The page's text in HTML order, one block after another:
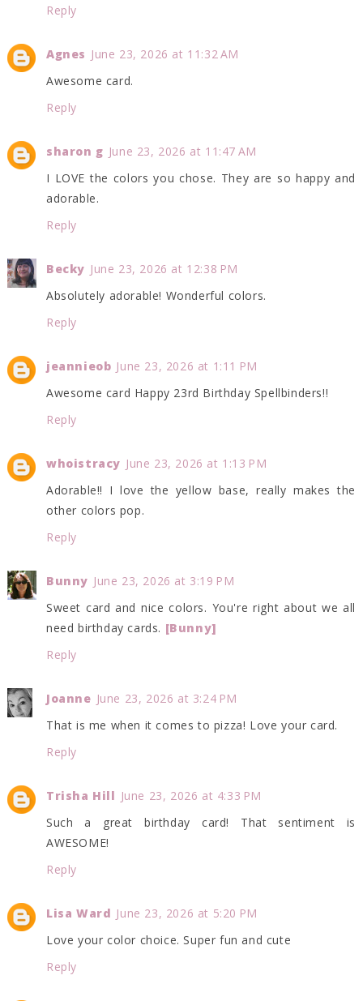
Reply
Agnes June 23, 2026 at 11:32 AM
Awesome card.
Reply
sharon g June 23, 2026 at 11:47 AM
I LOVE the colors you chose. They are so happy and
adorable.
Reply
Becky June 23, 2026 at 12:38 PM
Absolutely adorable! Wonderful colors.
Reply
jeannieob June 23, 2026 at 1:11 PM
Awesome card Happy 23rd Birthday Spellbinders!!
Reply
whoistracy June 23, 2026 at 1:13 PM
Adorable!! I love the yellow base, really makes the
other colors pop.
Reply
Bunny June 23, 2026 at 3:19 PM
Sweet card and nice colors. You're right about we all
need birthday cards. [Bunny]
Reply
Joanne June 23, 2026 at 3:24 PM
That is me when it comes to pizza! Love your card.
Reply
Trisha Hill June 23, 2026 at 4:33 PM
Such a great birthday card! That sentiment is
AWESOME!
Reply
Lisa Ward June 23, 2026 at 5:20 PM
Love your color choice. Super fun and cute
Reply